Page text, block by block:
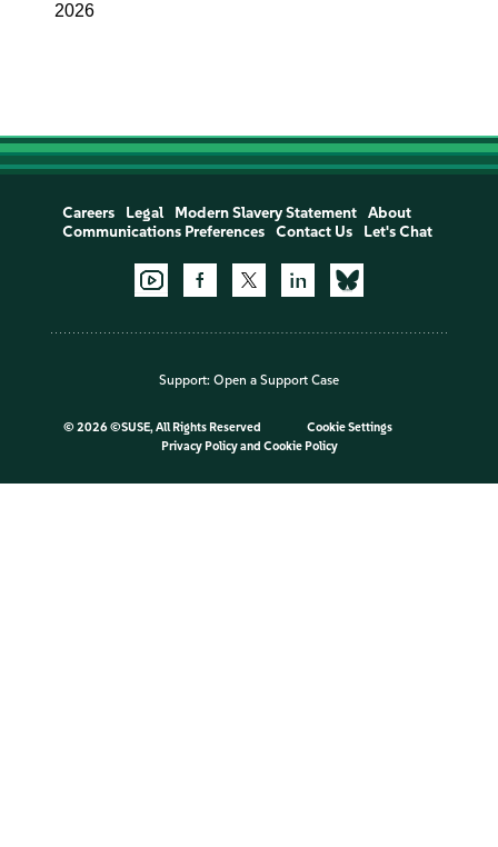
2026
Careers Legal Modern Slavery Statement
About
Communications Preferences
Contact Us Let's Chat
Support: Open a Support Case
© 2026 ©SUSE, All Rights Reserved
Cookie Settings
Privacy Policyand Cookie Policy